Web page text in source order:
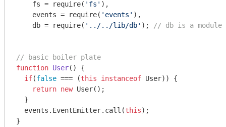
    fs =
require( 'fs' ),
    events =
require( 'events' ),
    db =
require( '../../lib/db' ); // db is a
// basic boiler plate
function User( ) {
if(false === (this instanceof User)) {
return new User();
  }
  events.EventEmitter.call(
this);
}